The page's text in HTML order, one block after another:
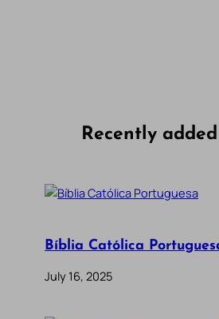
Recently
Bíblia Católica
July 16, 2025